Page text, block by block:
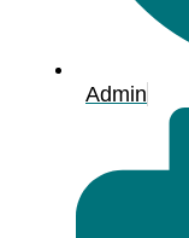
Admin